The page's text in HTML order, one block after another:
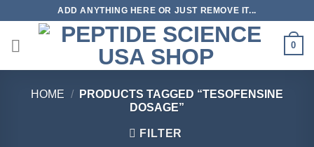
content
ADD ANYTHING HERE OR JUST REMOVE IT...
0
HOME /
PRODUCTS TAGGED “TESOFENSINE
DOSAGE”
FILTER